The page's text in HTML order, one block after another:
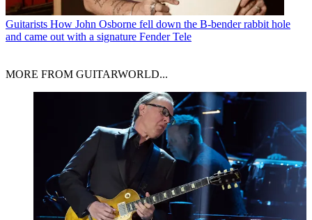
Guitarists How John Osborne fell down the B-bender rabbit hole
and came out with a signature Fender Tele
MORE FROM GUITARWORLD...